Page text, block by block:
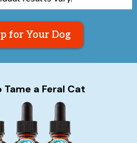
for Your Dog
Tame a Feral Cat